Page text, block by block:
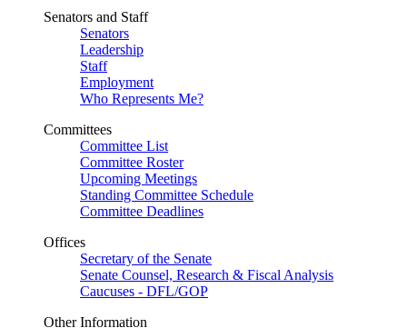
Senators and Staff
Senators
Leadership
Staff
Employment
Who Represents Me?
Committees
Committee List
Committee Roster
Upcoming Meetings
Standing Committee Schedule
Committee Deadlines
Offices
Secretary of the Senate
Senate Counsel, Research & Fiscal Analysis
Caucuses - DFL/GOP
Other Information